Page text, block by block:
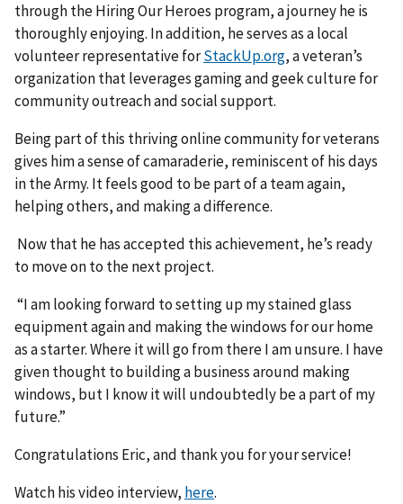
through the Hiring Our Heroes program, a journey he is
thoroughly enjoying. In addition, he serves as a local
volunteer representative forStackUp.org, a veteran’s
organization that leverages gaming and geek culture for
community outreach and social support.
Being part of this thriving online community for veterans
gives him a sense of camaraderie, reminiscent of his days
in the Army. It feels good to be part of a team again,
helping others, and making a difference.
Now that he has accepted this achievement, he’s ready
to move on to the next project.
“I am looking forward to setting up my stained glass
equipment again and making the windows for our home
as a starter. Where it will go from there I am unsure. I have
given thought to building a business around making
windows, but I know it will undoubtedly be a part of my
future.”
Congratulations Eric, and thank you for your service!
Watch his video interview, here.